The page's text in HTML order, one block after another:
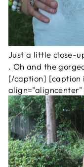
Just a little close-
. Oh and the
[/caption] [caption